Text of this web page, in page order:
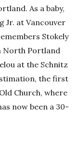
As a baby,
Jr. at Vancouver
Stokely
North Portland
at the Schnitz
the first
Church, where
now been a 30-